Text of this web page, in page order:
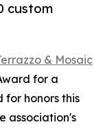
custom
& Mosaic
for a
honors this
association's